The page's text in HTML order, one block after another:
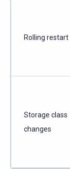
Rolling restart
Storage class
changes